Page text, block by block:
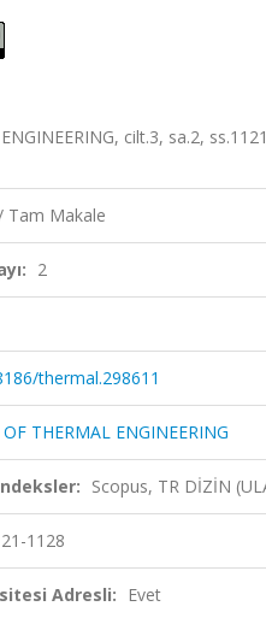
cilt.3, sa.2,
Tam Makale
2
thermal.298611
OF THERMAL ENGINEERING
Scopus, TR DİZİN
1128
Adresli: Evet